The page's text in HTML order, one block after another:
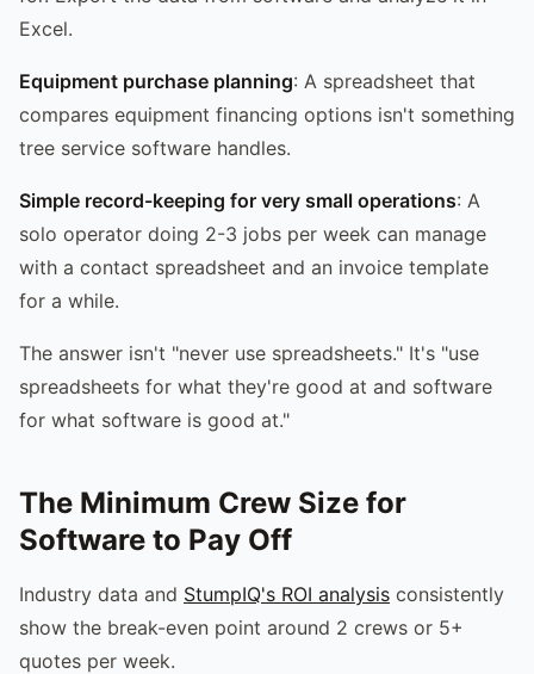
Excel.
Equipment purchase planning: A spreadsheet that
compares equipment financing options isn't something
tree service software handles.
Simple record-keeping for very small operations: A
solo operator doing 2-3 jobs per week can manage
with a contact spreadsheet and an invoice template
for a while.
The answer isn't "never use spreadsheets." It's "use
spreadsheets for what they're good at and software
for what software is good at."
The Minimum Crew Size for
Software to Pay Off
Industry data and StumpIQ's ROI analysis consistently
show the break-even point around 2 crews or 5+
quotes per week.